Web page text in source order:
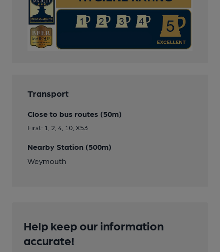
Transport
Close to bus routes (50m)
First: 1, 2, 4, 10, X53
Nearby Station (500m)
Weymouth
Help keep our information
accurate!